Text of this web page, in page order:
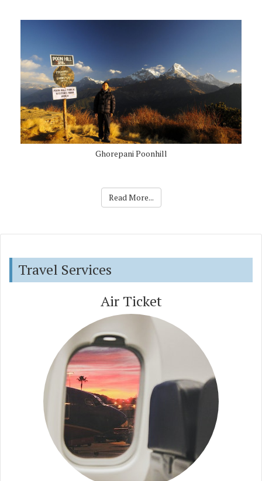
Ghorepani Poonhill
Read More...
Travel Services
Air Ticket